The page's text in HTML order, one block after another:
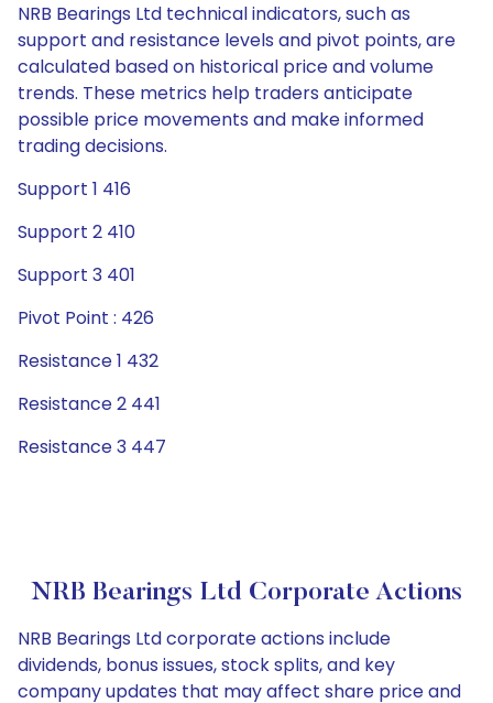
NRB Bearings Ltd technical indicators, such as
support and resistance levels and pivot points, are
calculated based on historical price and volume
trends. These metrics help traders anticipate
possible price movements and make informed
trading decisions.
Support 1 416
Support 2 410
Support 3 401
Pivot Point : 426
Resistance 1 432
Resistance 2 441
Resistance 3 447
NRB Bearings Ltd Corporate Actions
NRB Bearings Ltd corporate actions include
dividends, bonus issues, stock splits, and key
company updates that may affect share price and